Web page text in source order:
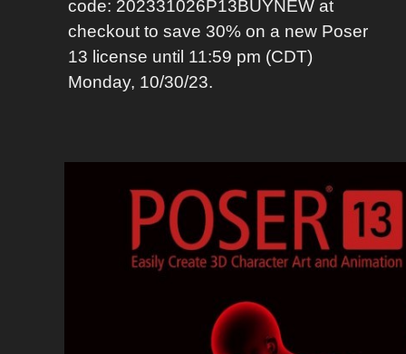
code: 202331026P13BUYNEW at
checkout to save 30% on a new Poser
13 license until 11:59 pm (CDT)
Monday, 10/30/23.